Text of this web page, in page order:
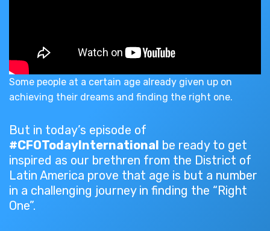
Some people at a certain age already given up on
achieving their dreams and finding the right one.
But in today’s episode of
#CFOTodayInternational be ready to get
inspired as our brethren from the District of
Latin America prove that age is but a number
in a challenging journey in finding the “Right
One”.